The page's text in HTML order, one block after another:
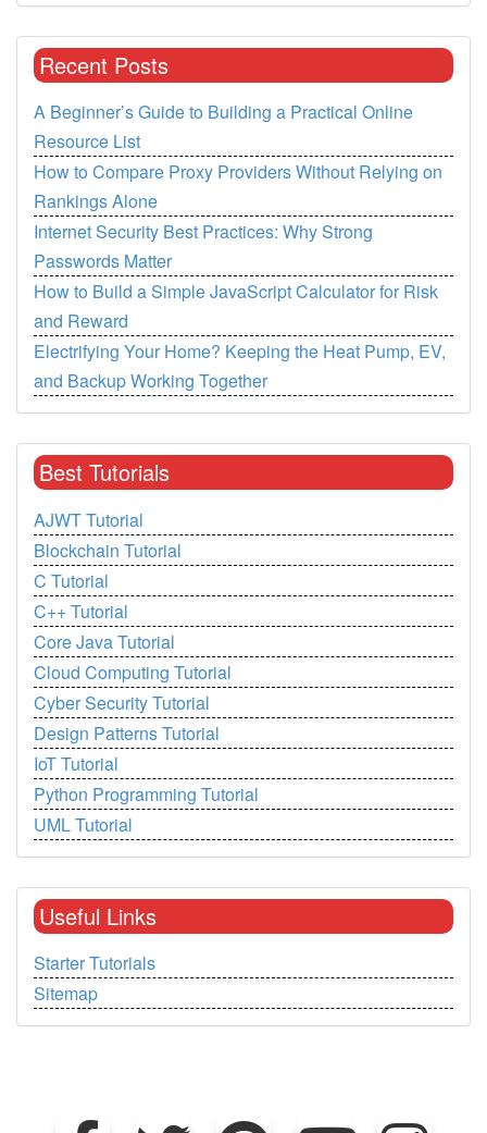
Recent Posts
A Beginner’s Guide to Building a Practical Online
Resource List
How to Compare Proxy Providers Without Relying on
Rankings Alone
Internet Security Best Practices: Why Strong
Passwords Matter
How to Build a Simple JavaScript Calculator for Risk
and Reward
Electrifying Your Home? Keeping the Heat Pump, EV,
and Backup Working Together
Best Tutorials
AJWT Tutorial
Blockchain Tutorial
C Tutorial
C++ Tutorial
Core Java Tutorial
Cloud Computing Tutorial
Cyber Security Tutorial
Design Patterns Tutorial
IoT Tutorial
Python Programming Tutorial
UML Tutorial
Useful Links
Starter Tutorials
Sitemap